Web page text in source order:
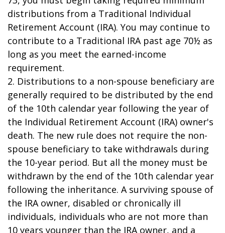
distributions from a Traditional Individual
Retirement Account (IRA). You may continue to
contribute to a Traditional IRA past age 70½ as
long as you meet the earned-income
requirement.
2. Distributions to a non-spouse beneficiary are
generally required to be distributed by the end
of the 10th calendar year following the year of
the Individual Retirement Account (IRA) owner's
death. The new rule does not require the non-
spouse beneficiary to take withdrawals during
the 10-year period. But all the money must be
withdrawn by the end of the 10th calendar year
following the inheritance. A surviving spouse of
the IRA owner, disabled or chronically ill
individuals, individuals who are not more than
10 years younger than the IRA owner, and a